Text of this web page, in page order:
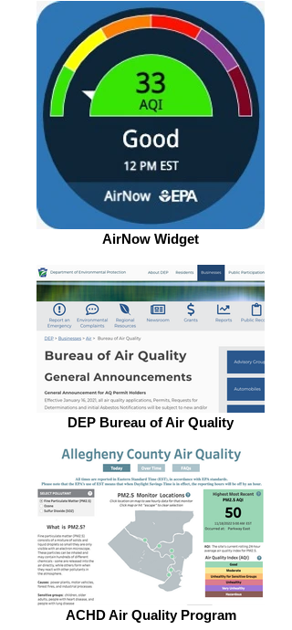
AirNow Widget
DEP Bureau of Air Quality
ACHD Air Quality Program